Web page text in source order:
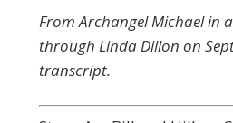
From Archangel Michael in
through Linda Dillon on
transcript.